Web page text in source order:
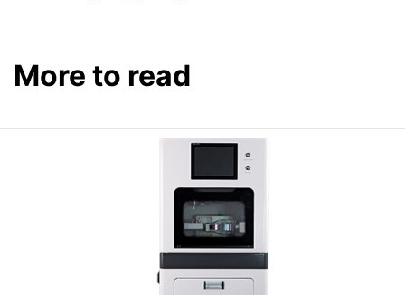
More to read